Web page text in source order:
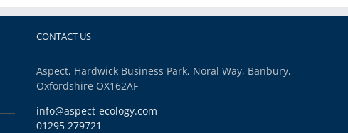
CONTACT US
Aspect, Hardwick Business Park, Noral Way, Banbury,
Oxfordshire OX162AF
info@aspect-ecology.com
01295 279721